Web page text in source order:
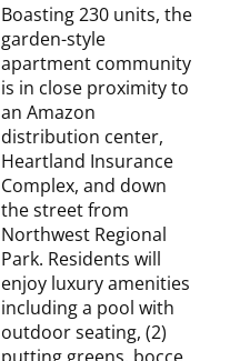
Boasting 230 units, the
garden-style
apartment community
is in close proximity to
an Amazon
distribution center,
Heartland Insurance
Complex, and down
the street from
Northwest Regional
Park. Residents will
enjoy luxury amenities
including a pool with
outdoor seating, (2)